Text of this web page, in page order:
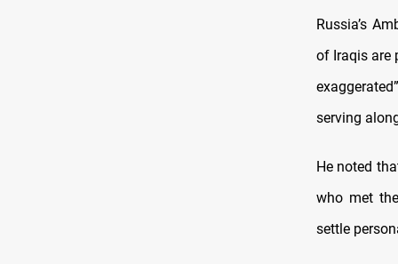
Russia’s
of Iraqis are
serving
He noted
who met
settle